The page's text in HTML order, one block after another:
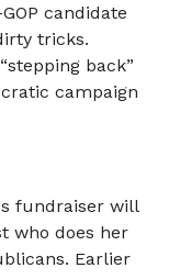
candidate
tricks.
back”
campaign
fundraiser will
who does her
Earlier